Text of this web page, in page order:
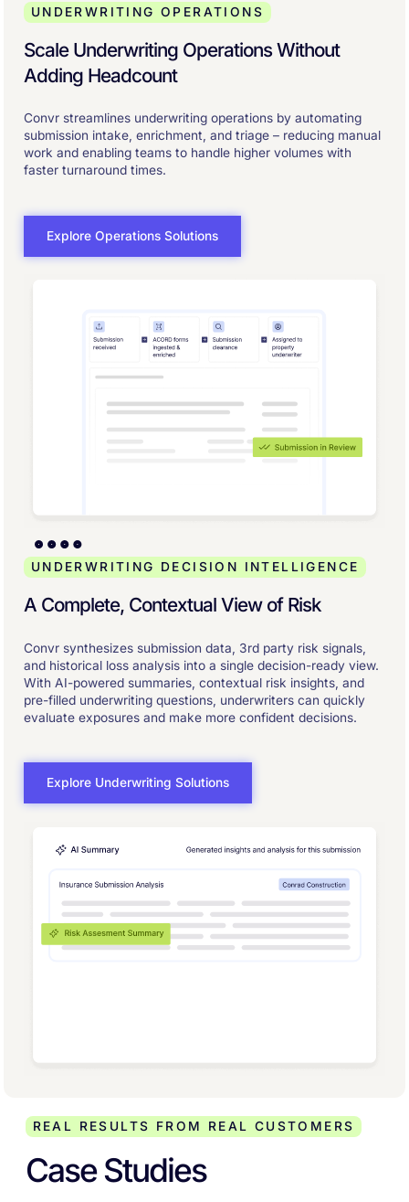
UNDERWRITING OPERATIONS
Scale Underwriting Operations Without
Adding Headcount
Convr streamlines underwriting operations by automating
submission intake, enrichment, and triage – reducing manual
work and enabling teams to handle higher volumes with
faster turnaround times.
Explore Operations Solutions
UNDERWRITING DECISION INTELLIGENCE
A Complete, Contextual View of Risk
Convr synthesizes submission data, 3rd party risk signals,
and historical loss analysis into a single decision-ready view.
With AI-powered summaries, contextual risk insights, and
pre-filled underwriting questions, underwriters can quickly
evaluate exposures and make more confident decisions.
Explore Underwriting Solutions
REAL RESULTS FROM REAL CUSTOMERS
Case Studies